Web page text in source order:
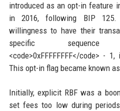
introduced as an opt-in feature
in 2016, following BIP
willingness to have their
specific sequence
<code>0xFFFFFFFF</code> -
This opt-in flag became known
Initially, explicit RBF was a
set fees too low during